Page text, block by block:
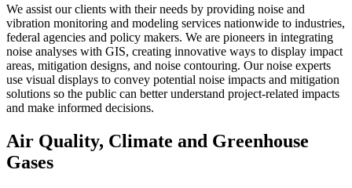
We assist our clients with their needs by providing noise and
vibration monitoring and modeling services nationwide to industries,
federal agencies and policy makers. We are pioneers in integrating
noise analyses with GIS, creating innovative ways to display impact
areas, mitigation designs, and noise contouring. Our noise experts
use visual displays to convey potential noise impacts and mitigation
solutions so the public can better understand project-related impacts
and make informed decisions.
Air Quality, Climate and Greenhouse
Gases